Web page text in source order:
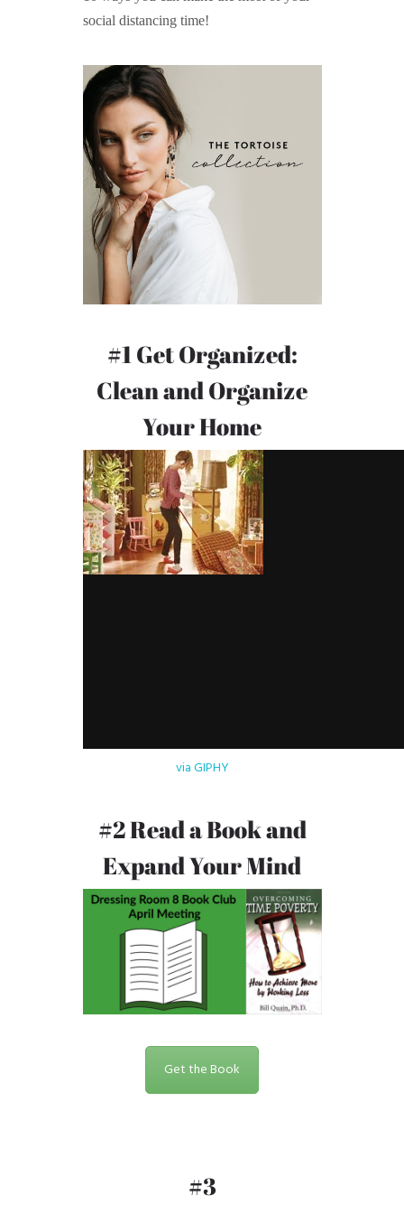
social distancing time!
#1 Get Organized:
Clean and Organize
Your Home
via GIPHY
#2 Read a Book and
Expand Your Mind
Get the Book
#3